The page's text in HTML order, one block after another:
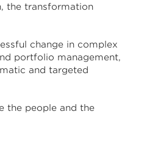
the transformation
change in complex
portfolio management,
and targeted
the people and the